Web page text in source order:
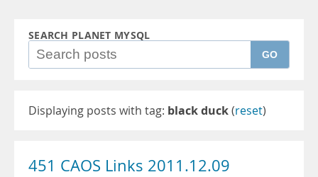
SEARCH PLANET MYSQL
GO
Displaying posts with tag: black duck(reset)
451 CAOS Links 2011.12.09